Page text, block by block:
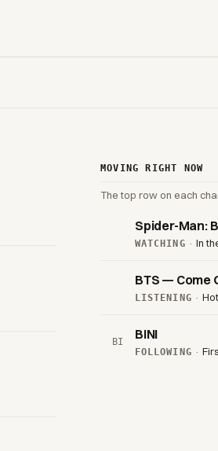
MOVING RIGHT NOW
The top row on each
Spider-Man:
WATCHING · In
BTS — Come
LISTENING ·
BI
BINI
FOLLOWING ·